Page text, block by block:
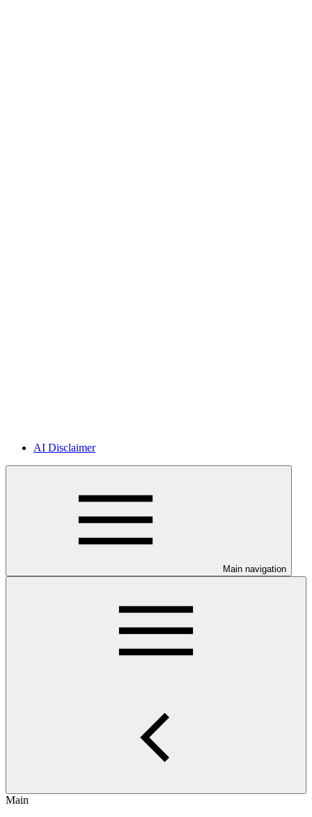
AI Disclaimer
Main navigation
Main